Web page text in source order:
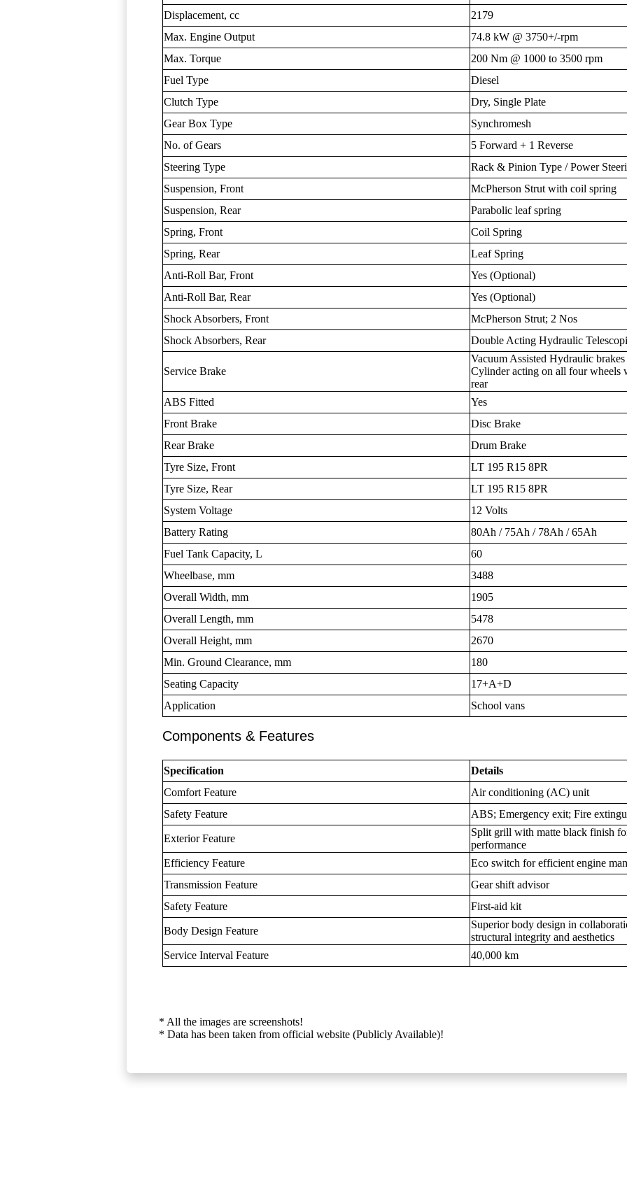
Displacement, cc
2179
Max. Engine Output
74.8 kW @ 3750+/-rpm
Max. Torque
200 Nm @ 1000 to 3500 rpm
Fuel Type
Diesel
Clutch Type
Dry, Single Plate
Gear Box Type
Synchromesh
No. of Gears
5 Forward + 1 Reverse
Steering Type
Rack & Pinion Type / Power
Suspension, Front
McPherson Strut with coil spring
Suspension, Rear
Parabolic leaf spring
Spring, Front
Coil Spring
Spring, Rear
Leaf Spring
Anti-Roll Bar, Front
Yes (Optional)
Anti-Roll Bar, Rear
Yes (Optional)
Shock Absorbers, Front
McPherson Strut; 2 Nos
Shock Absorbers, Rear
Double Acting Hydraulic
Service Brake
Vacuum Assisted Hydraulic
Cylinder acting on all four wheels
rear
ABS Fitted
Yes
Front Brake
Disc Brake
Rear Brake
Drum Brake
Tyre Size, Front
LT 195 R15 8PR
Tyre Size, Rear
LT 195 R15 8PR
System Voltage
12 Volts
Battery Rating
80Ah / 75Ah / 78Ah / 65Ah
Fuel Tank Capacity, L
60
Wheelbase, mm
3488
Overall Width, mm
1905
Overall Length, mm
5478
Overall Height, mm
2670
Min. Ground Clearance, mm
180
Seating Capacity
17+A+D
Application
School vans
Components & Features
Specification
Details
Comfort Feature
Air conditioning (AC) unit
Safety Feature
ABS; Emergency exit; Fire
Exterior Feature
Split grill with matte black finish
performance
Efficiency Feature
Eco switch for efficient engine
Transmission Feature
Gear shift advisor
Safety Feature
First-aid kit
Body Design Feature
Superior body design in
structural integrity and aesthetics
Service Interval Feature
40,000 km
* All the images are screenshots!
* Data has been taken from official website (Publicly Available)!